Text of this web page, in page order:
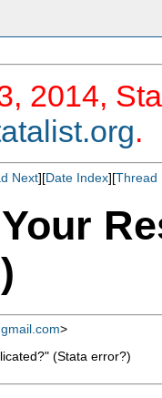
2014,
.
Next][Date Index][Thread
>
(Stata error?)